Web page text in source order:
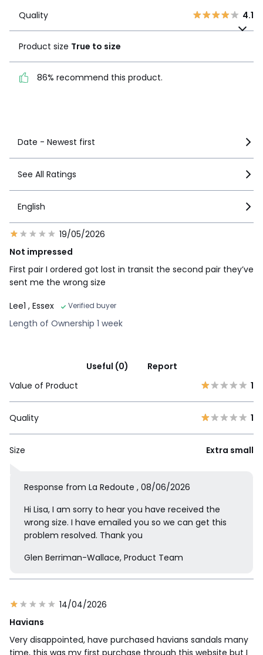
2
size
86% recommend this
product.
Quality 4.1
Product size True to size
86% recommend this product.
Date - Newest first
See All Ratings
English
19/05/2026
Not impressed
First pair I ordered got lost in transit the second pair they’ve
sent me the wrong size
Lee1 , Essex Verified buyer
Length of Ownership 1 week
Useful (0)
Report
Value of Product
1
Quality 1
Size Extra small
Response from La Redoute , 08/06/2026
Hi Lisa, I am sorry to hear you have received the
wrong size. I have emailed you so we can get this
problem resolved. Thank you
Glen Berriman-Wallace, Product Team
14/04/2026
Havians
Very disappointed, have purchased havians sandals many
time, this was my first purchase through this website but I